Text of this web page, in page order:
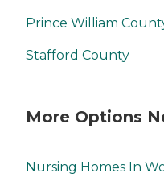
Prince William
Stafford County
More Options
Nursing Homes In